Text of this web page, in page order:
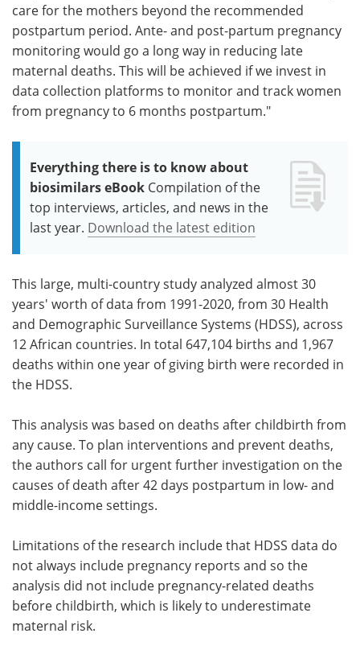
care for the mothers beyond the recommended
postpartum period. Ante- and post-partum pregnancy
monitoring would go a long way in reducing late
maternal deaths. This will be achieved if we invest in
data collection platforms to monitor and track women
from pregnancy to 6 months postpartum."
Everything there is to know about
biosimilars eBook Compilation of the
top interviews, articles, and news in the
last year. Download the latest edition
This large, multi-country study analyzed almost 30
years' worth of data from 1991-2020, from 30 Health
and Demographic Surveillance Systems (HDSS), across
12 African countries. In total 647,104 births and 1,967
deaths within one year of giving birth were recorded in
the HDSS.
This analysis was based on deaths after childbirth from
any cause. To plan interventions and prevent deaths,
the authors call for urgent further investigation on the
causes of death after 42 days postpartum in low- and
middle-income settings.
Limitations of the research include that HDSS data do
not always include pregnancy reports and so the
analysis did not include pregnancy-related deaths
before childbirth, which is likely to underestimate
maternal risk.